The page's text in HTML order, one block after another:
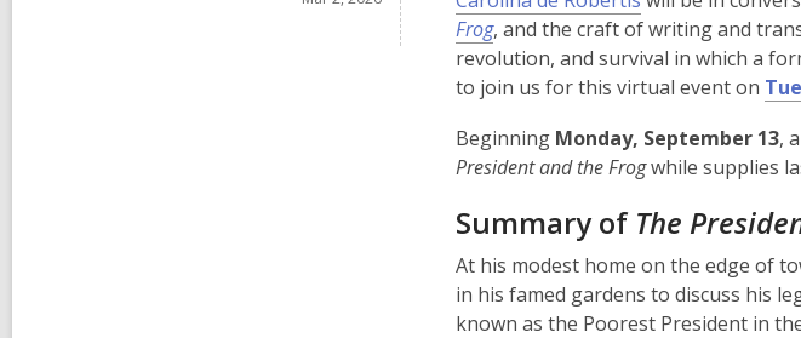
Frog, and the craft of writing and
revolution, and survival in which a
to join us for this virtual event on
Beginning Monday, September 13,
President and the Frogwhile supplies
Summary of The
At his modest home on the edge of
in his famed gardens to discuss his
known as the Poorest President in